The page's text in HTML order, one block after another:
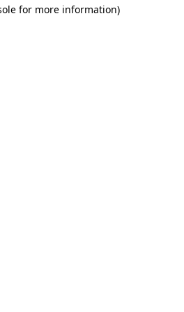
for more information)